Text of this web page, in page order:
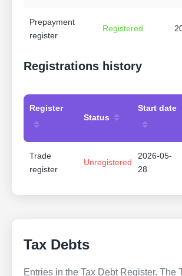
Prepayment
register
Registered
Registrations history
Register
Status
Start date
Trade
register
Unregistered
2026-05-
28
Tax Debts
Entries in the Tax Debt Register. The